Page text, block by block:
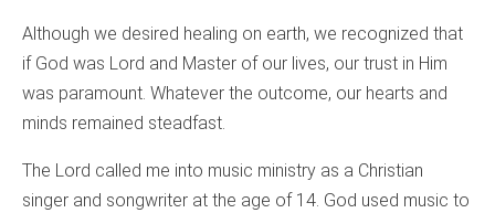
Although we desired healing on earth, we recognized that
if God was Lord and Master of our lives, our trust in Him
was paramount. Whatever the outcome, our hearts and
minds remained steadfast.
The Lord called me into music ministry as a Christian
singer and songwriter at the age of 14. God used music to